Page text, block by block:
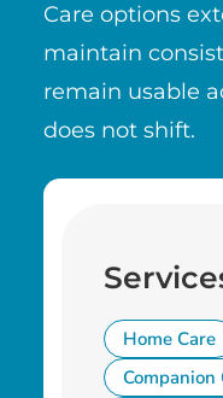
Care options
maintain
remain usable
does not shift.
Home Care
Companion